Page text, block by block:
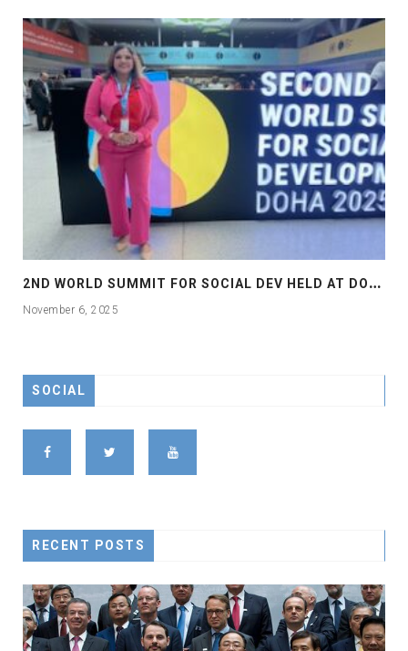
2
ND WORLD SUMMIT FOR SOCIAL DEV HELD AT DOHA
November 6, 2025
SOCIAL
RECENT POSTS